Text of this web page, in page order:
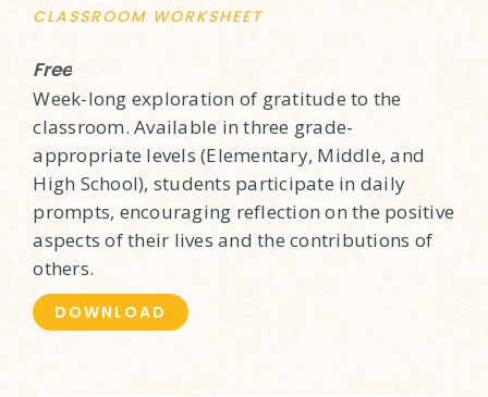
CLASSROOM WORKSHEET
Free
Week-long exploration of gratitude to the
classroom. Available in three grade-
appropriate levels (Elementary, Middle, and
High School), students participate in daily
prompts, encouraging reflection on the positive
aspects of their lives and the contributions of
others.
DOWNLOAD